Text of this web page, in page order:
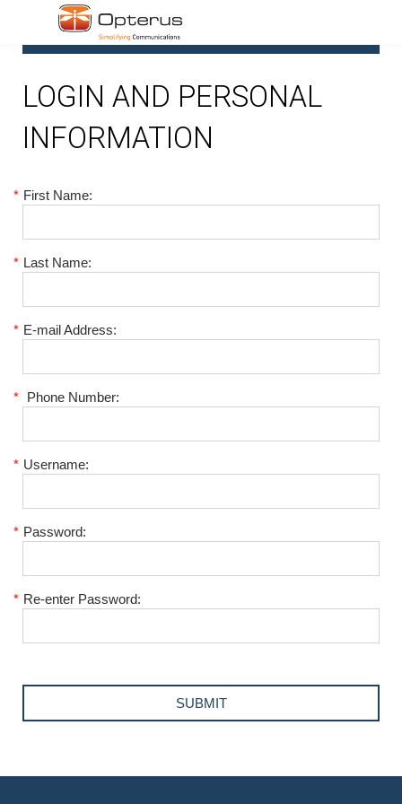
LOGIN AND PERSONAL
INFORMATION
* First Name:
* Last Name:
* E-mail Address:
* Phone Number:
* Username:
* Password:
* Re-enter Password: